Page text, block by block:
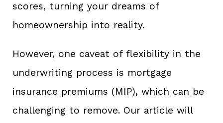
scores, turning your dreams of
homeownership into reality.
However, one caveat of flexibility in the
underwriting process is mortgage
insurance premiums (MIP), which can be
challenging to remove. Our article will